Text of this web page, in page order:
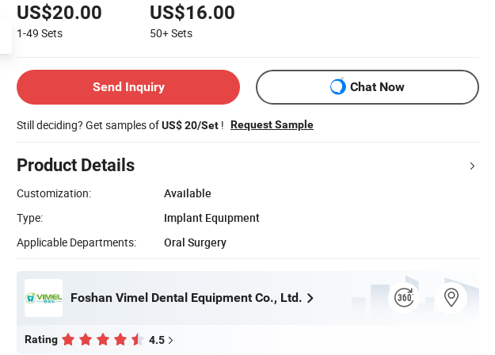
US$20.00
1-49 Sets
US$16.00
50+Sets
Send Inquiry Chat Now
Still deciding? Get samples ofUS$ 20/Set ! Request Sample
Product Details
Customization:
Available
Type:
Implant Equipment
Applicable Departments:
Oral Surgery
Foshan Vimel Dental Equipment Co., Ltd.
Rating 4.5